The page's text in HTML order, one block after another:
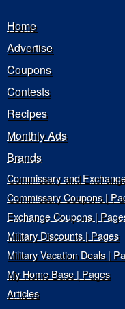
Home
Advertise
Coupons
Contests
Recipes
Monthly Ads
Brands
Commissary and
Commissary Coupons |
Exchange Coupons |
Military Discounts | Pages
Military Vacation Deals |
My Home Base | Pages
Articles